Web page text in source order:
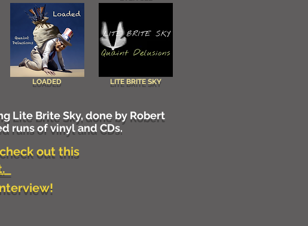
LOADED LITE BRITE SKY
Lite Brite Sky, done by Robert
runs of vinyl and CDs.
out this